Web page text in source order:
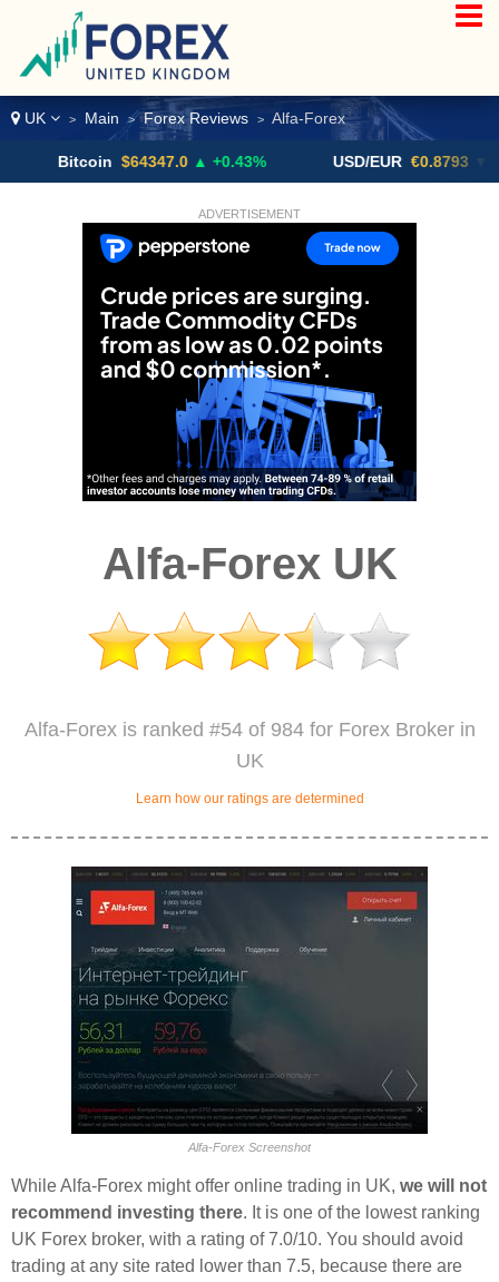
UK > Main > Forex Reviews > Alfa-Forex
$64347.0 ▲ +0.43% USD/EUR €0.8793 ▼
ADVERTISEMENT
Alfa-Forex UK
Alfa-Forex is ranked #54 of 984 for Forex Broker in
UK
Learn how our ratings are determined
Alfa-Forex Screenshot
While Alfa-Forex might offer online trading in UK, we will not
recommend investing there. It is one of the lowest ranking
UK Forex broker, with a rating of 7.0/10. You should avoid
trading at any site rated lower than 7.5, because there are